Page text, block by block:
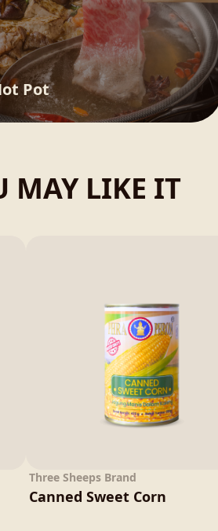
Pot
MAY LIKE IT
Three Sheeps Brand
Canned Sweet Corn